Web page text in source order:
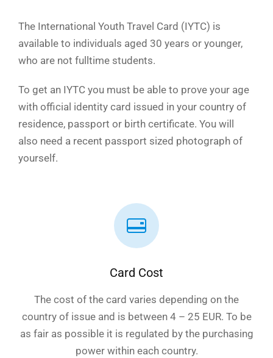
The International Youth Travel Card (IYTC) is
available to individuals aged 30 years or younger,
who are not fulltime students.
To get an IYTC you must be able to prove your age
with official identity card issued in your country of
residence, passport or birth certificate. You will
also need a recent passport sized photograph of
yourself.
Card Cost
The cost of the card varies depending on the
country of issue and is between 4 – 25 EUR. To be
as fair as possible it is regulated by the purchasing
power within each country.